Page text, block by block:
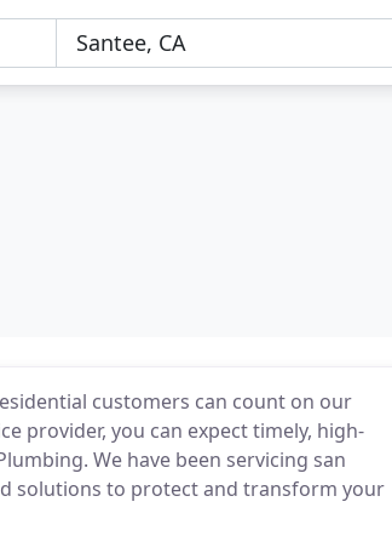
customers can count on our
provider, you can expect timely, high-
We have been servicing san
solutions to protect and transform your